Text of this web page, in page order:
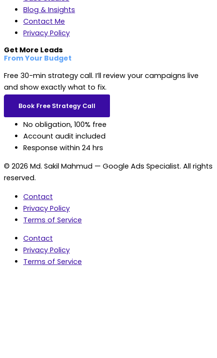
Blog & Insights
Contact Me
Privacy Policy
Get More Leads
From Your Budget
Free 30-min strategy call. I’ll review your campaigns live
and show exactly what to fix.
Book Free Strategy Call
No obligation, 100% free
Account audit included
Response within 24 hrs
© 2026 Md. Sakil Mahmud — Google Ads Specialist. All rights
reserved.
Contact
Privacy Policy
Terms of Service
Contact
Privacy Policy
Terms of Service